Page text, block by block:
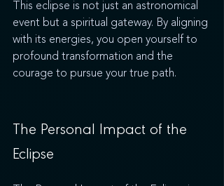
This eclipse is not just an astronomical
event but a spiritual gateway. By aligning
with its energies, you open yourself to
profound transformation and the
courage to pursue your true path.
The Personal Impact of the
Eclipse